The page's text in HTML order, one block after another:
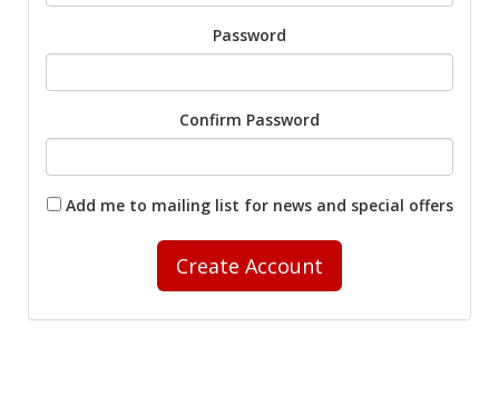
Password
Confirm Password
Add me to mailing list for news and special offers
Create Account